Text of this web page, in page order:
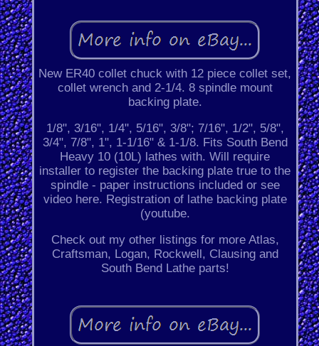
New ER40 collet chuck with 12 piece collet set,
collet wrench and 2-1/4. 8 spindle mount
backing plate.
1/8", 3/16", 1/4", 5/16", 3/8"; 7/16", 1/2", 5/8",
3/4", 7/8", 1", 1-1/16" & 1-1/8. Fits South Bend
Heavy 10 (10L) lathes with. Will require
installer to register the backing plate true to the
spindle - paper instructions included or see
video here. Registration of lathe backing plate
(youtube.
Check out my other listings for more Atlas,
Craftsman, Logan, Rockwell, Clausing and
South Bend Lathe parts!